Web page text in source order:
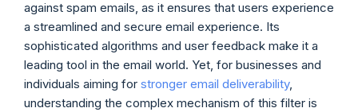
against spam emails, as it ensures that users experience
a streamlined and secure email experience. Its
sophisticated algorithms and user feedback make it a
leading tool in the email world. Yet, for businesses and
individuals aiming for stronger email deliverability,
understanding the complex mechanism of this filter is